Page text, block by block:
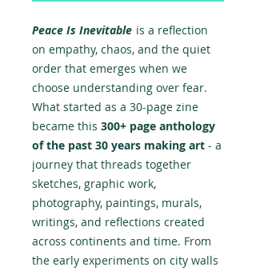
Peace Is Inevitable is a reflection
on empathy, chaos, and the quiet
order that emerges when we
choose understanding over fear.
What started as a 30-page zine
became this 300+ page anthology
of the past 30 years making art - a
journey that threads together
sketches, graphic work,
photography, paintings, murals,
writings, and reflections created
across continents and time. From
the early experiments on city walls